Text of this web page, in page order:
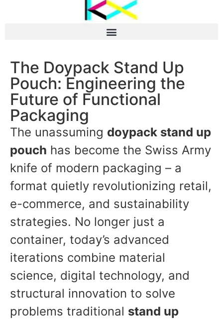
The Doypack Stand Up
Pouch: Engineering the
Future of Functional
Packaging
The unassuming doypack stand up
pouch has become the Swiss Army
knife of modern packaging – a
format quietly revolutionizing retail,
e-commerce, and sustainability
strategies. No longer just a
container, today’s advanced
iterations combine material
science, digital technology, and
structural innovation to solve
problems traditional stand up